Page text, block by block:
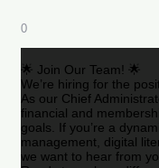
0
🌟 Join Our Team! 🌟
We’re hiring for the
As our Chief
financial and
goals. If you’re a
management, digital
we want to hear from